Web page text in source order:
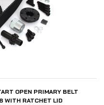
OPEN PRIMARY BELT
WITH RATCHET LID